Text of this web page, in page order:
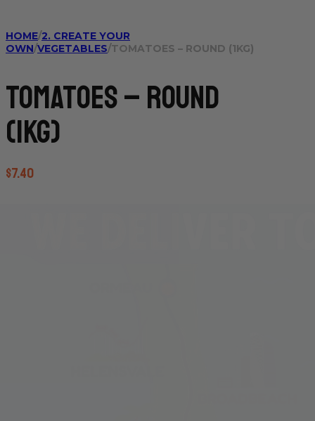
HOME/2. CREATE YOUR
OWN/VEGETABLES/TOMATOES – ROUND (1KG)
Tomatoes – Round
(1kg)
$7.40